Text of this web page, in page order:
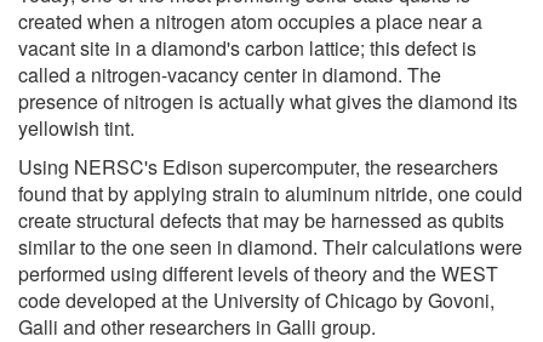
created when a nitrogen atom occupies a place near a
vacant site in a diamond's carbon lattice; this defect is
called a nitrogen-vacancy center in diamond. The
presence of nitrogen is actually what gives the diamond its
yellowish tint.
Using NERSC's Edison supercomputer, the researchers
found that by applying strain to aluminum nitride, one could
create structural defects that may be harnessed as qubits
similar to the one seen in diamond. Their calculations were
performed using different levels of theory and the WEST
code developed at the University of Chicago by Govoni,
Galli and other researchers in Galli group.